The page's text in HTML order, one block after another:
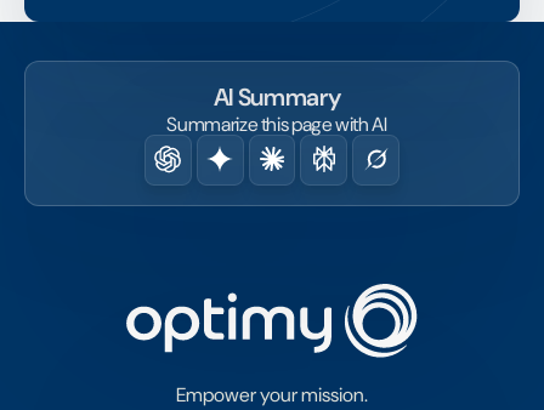
AI Summary
Summarize this page with AI
Empower your mission.